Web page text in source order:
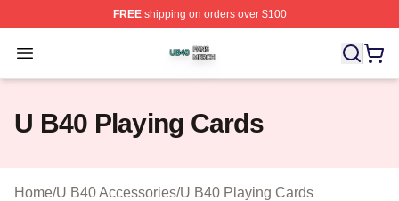
FREEshipping on orders over $100
Open menu
U B40 Shop ⚡️ Officially Licensed U B40 Merch Store
U B40 Playing Cards
Home/U B40 Accessories/U B40 Playing Cards